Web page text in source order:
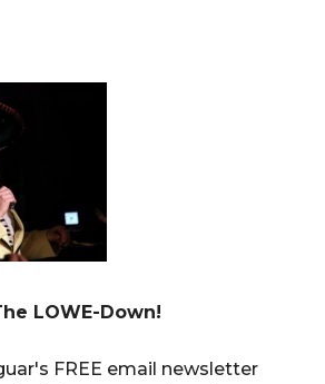
LOWE-Down!
FREE email newsletter